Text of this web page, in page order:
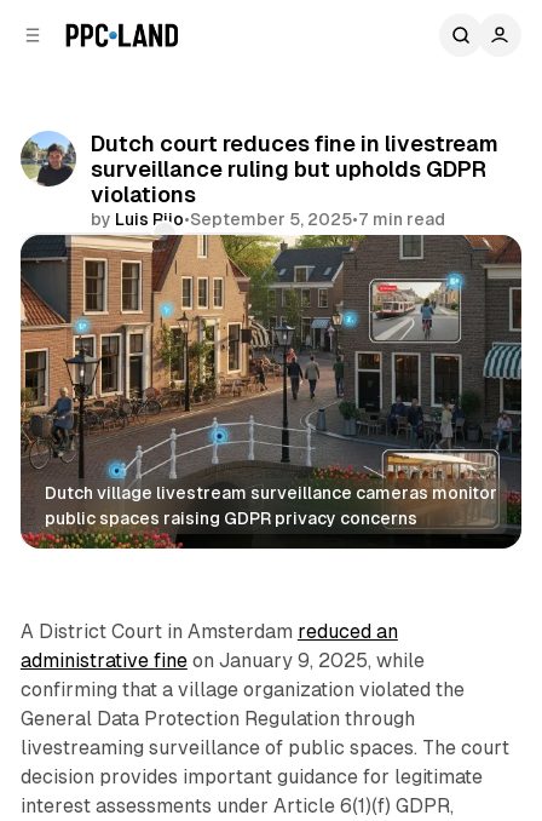
Dutch court reduces fine in livestream
surveillance ruling but upholds GDPR
violations
by Luis Rijo•September 5, 2025•7 min read
Comments
Share
Dutch village livestream surveillance cameras monitor
public spaces raising GDPR privacy concerns
Video Data
A District Court in Amsterdam reduced an
administrative fineon January 9, 2025, while
confirming that a village organization violated the
General Data Protection Regulation through
livestreaming surveillance of public spaces. The court
decision provides important guidance for legitimate
interest assessments under Article 6(1)(f) GDPR,